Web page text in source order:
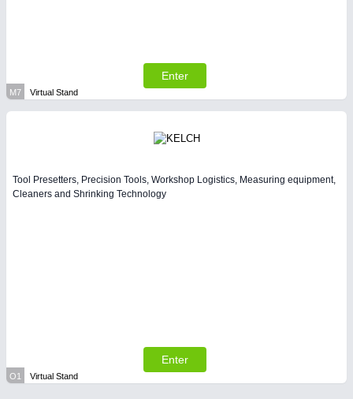
Enter
M7 Virtual Stand
Tool Presetters, Precision Tools, Workshop Logistics, Measuring equipment,
Cleaners and Shrinking Technology
Enter
O1 Virtual Stand